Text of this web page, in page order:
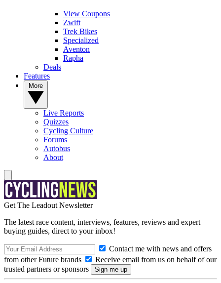
View Coupons
Zwift
Trek Bikes
Specialized
Aventon
Rapha
Deals
Features
Live Reports
Quizzes
Cycling Culture
Forums
Autobus
About
Get The Leadout Newsletter
The latest race content, interviews, features, reviews and expert
buying guides, direct to your inbox!
Contact me with news and offers
from other Future brands
Receive email from us on behalf of our
trusted partners or sponsors